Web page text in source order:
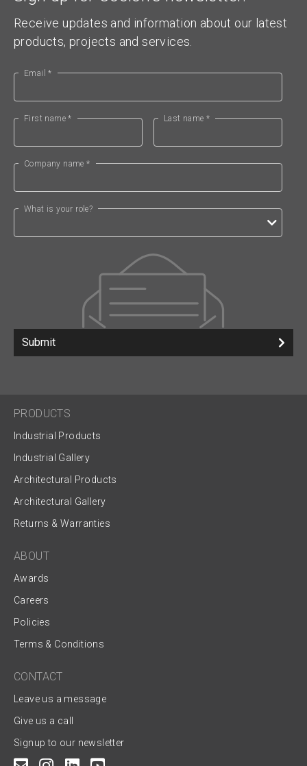
Receive updates and information about our latest
products, projects and services.
Email *
First name * Last name *
Company name *
What is your role?
Submit
PRODUCTS
Industrial Products
Industrial Gallery
Architectural Products
Architectural Gallery
Returns & Warranties
ABOUT
Awards
Careers
Policies
Terms & Conditions
CONTACT
Leave us a message
Give us a call
Signup to our newsletter